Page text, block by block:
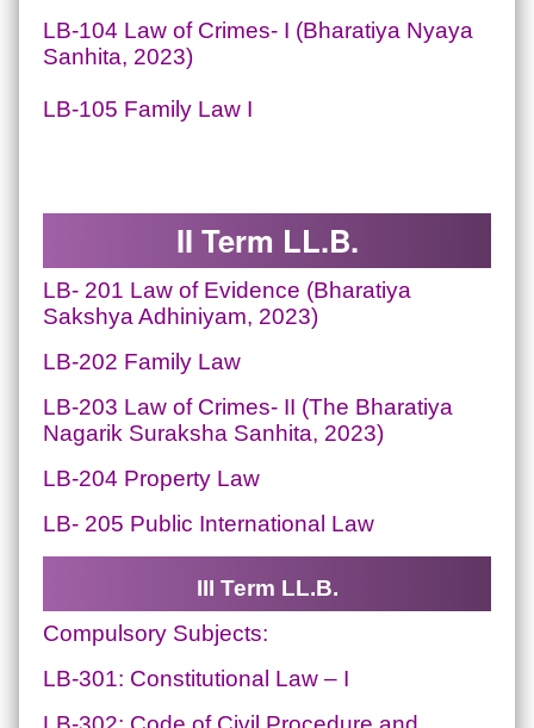
LB-104 Law of Crimes- I (Bharatiya Nyaya
Sanhita, 2023)
LB-105 Family Law I
II Term LL.B.
LB- 201 Law of Evidence (Bharatiya
Sakshya Adhiniyam, 2023)
LB-202 Family Law
LB-203 Law of Crimes- II (The Bharatiya
Nagarik Suraksha Sanhita, 2023)
LB-204 Property Law
LB- 205 Public International Law
III Term LL.B.
Compulsory Subjects:
LB-301: Constitutional Law – I